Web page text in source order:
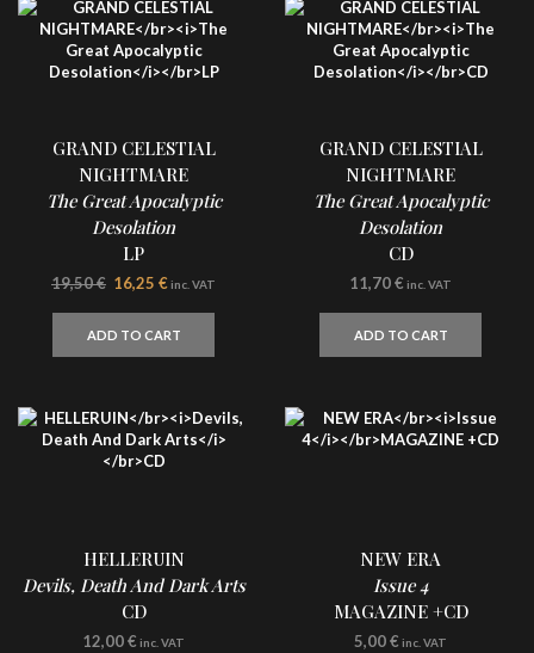
GRAND CELESTIAL
NIGHTMARE
The Great Apocalyptic
Desolation
LP
19,50€ Original
was:
16,25 €Current
is:
inc. VAT
ADD TO CART
GRAND CELESTIAL
NIGHTMARE
The Great Apocalyptic
Desolation
CD
11,70€ inc. VAT
ADD TO CART
HELLERUIN
Devils, Death And Dark Arts
CD
12,00€ inc. VAT
NEW ERA
Issue 4
MAGAZINE +CD
5,00€ inc. VAT